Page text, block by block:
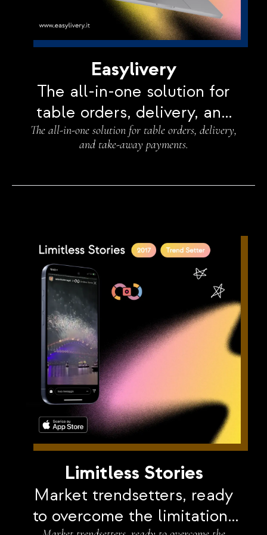
Easylivery
The all-in-one solution for
table orders, delivery, and
take-away payments.
The all-in-one solution for table orders, delivery,
and take-away payments.
Limitless Stories
Market trendsetters, ready
to overcome the limitations